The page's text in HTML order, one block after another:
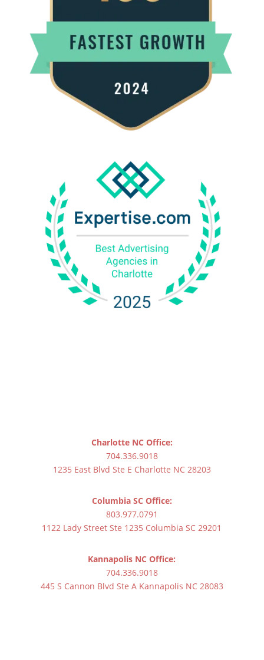
Charlotte NC Office:
704.336.9018
1235 East Blvd Ste E Charlotte NC 28203
Columbia SC Office:
803.977.0791
1122 Lady Street Ste 1235 Columbia SC 29201
Kannapolis NC Office:
704.336.9018
445 S Cannon Blvd Ste A Kannapolis NC 28083